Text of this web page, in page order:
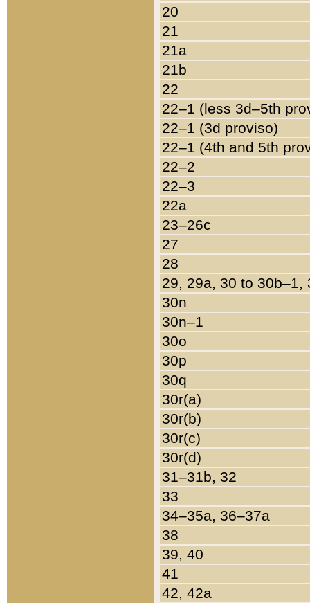
20
21
21a
21b
22
22–1 (less 3d–5th
22–1 (3d proviso)
22–1 (4th and 5th
22–2
22–3
22a
23–26c
27
28
29, 29a, 30 to 30b–1,
30n
30n–1
30o
30p
30q
30r(a)
30r(b)
30r(c)
30r(d)
31–31b, 32
33
34–35a, 36–37a
38
39, 40
41
42, 42a